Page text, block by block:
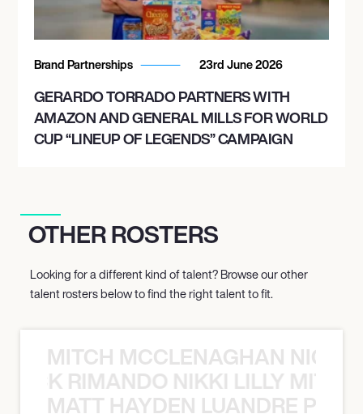
Brand Partnerships 23rd June 2026
GERARDO TORRADO PARTNERS WITH
AMAZON AND GENERAL MILLS FOR WORLD
CUP “LINEUP OF LEGENDS” CAMPAIGN
OTHER ROSTERS
Looking for a different kind of talent? Browse our other
talent rosters below to find the right talent to fit.
MITCH MCCLENAGHAN NICK
RIMANDO NIKKI LILLY
MATT HAYDEN LUANDRE